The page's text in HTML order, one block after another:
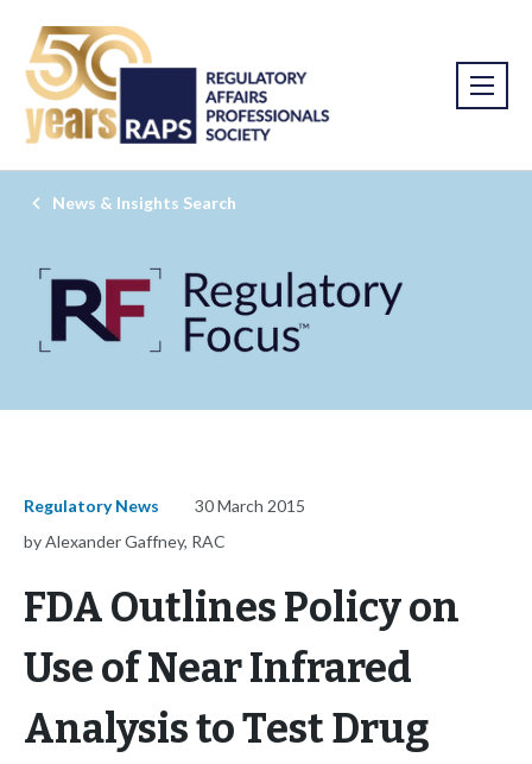
News & Insights Search
Regulatory News
30 March 2015
by Alexander Gaffney, RAC
FDA Outlines Policy on
Use of Near Infrared
Analysis to Test Drug